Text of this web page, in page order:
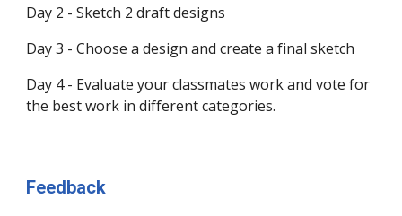
Day 2 - Sketch 2 draft designs
Day 3 - Choose a design and create a final sketch
Day 4 - Evaluate your classmates work and vote for
the best work in different categories.
Feedback